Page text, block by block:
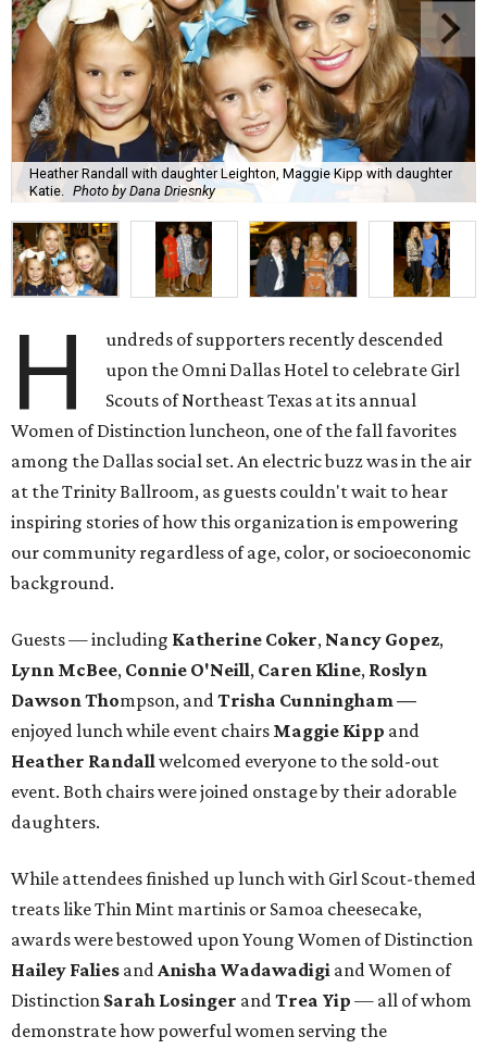
Heather Randall with daughter Leighton, Maggie Kipp with daughter
Katie.
Photo by Dana Driesnky
H
undreds of supporters recently descended
upon the Omni Dallas Hotel to celebrate Girl
Scouts of Northeast Texas at its annual
Women of Distinction luncheon, one of the fall favorites
among the Dallas social set. An electric buzz was in the air
at the Trinity Ballroom, as guests couldn't wait to hear
inspiring stories of how this organization is empowering
our community regardless of age, color, or socioeconomic
background.
Guests — including Katherine Coker, Nancy Gopez,
Lynn McBee, Connie O'Neill, Caren Kline, Roslyn
Dawson Thompson, andTrisha Cunningham —
enjoyed lunch while event chairs Maggie Kipp and
Heather Randallwelcomed everyone to the sold-out
event. Both chairs were joined onstage by their adorable
daughters.
While attendees finished up lunch with Girl Scout-themed
treats like Thin Mint martinis or Samoa cheesecake,
awards were bestowed upon Young Women of Distinction
Hailey Falies andAnisha Wadawadigi and Women of
Distinction Sarah Losinger andTrea Yip — all of whom
demonstrate how powerful women serving the